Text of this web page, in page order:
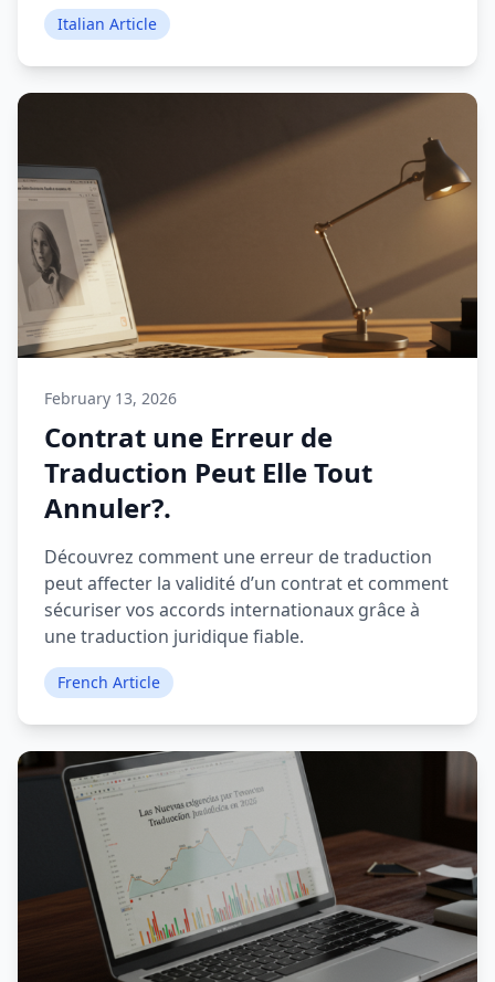
Italian Article
February 13, 2026
Contrat une Erreur de
Traduction Peut Elle Tout
Annuler?.
Découvrez comment une erreur de traduction
peut affecter la validité d’un contrat et comment
sécuriser vos accords internationaux grâce à
une traduction juridique fiable.
French Article